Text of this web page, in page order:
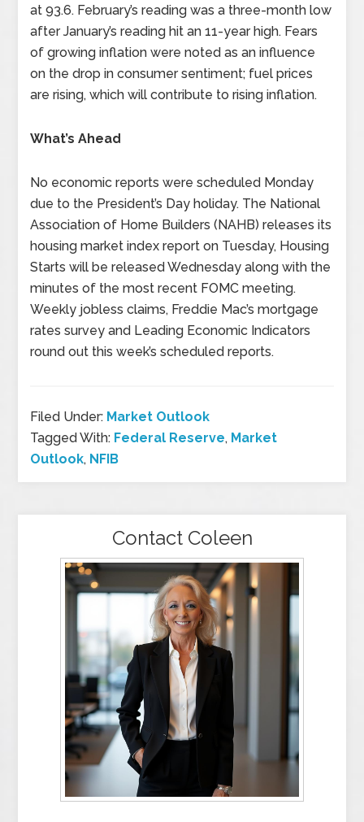
at 93.6. February’s reading was a three-month low
after January’s reading hit an 11-year high. Fears
of growing inflation were noted as an influence
on the drop in consumer sentiment; fuel prices
are rising, which will contribute to rising inflation.
What’s Ahead
No economic reports were scheduled Monday
due to the President’s Day holiday. The National
Association of Home Builders (NAHB) releases its
housing market index report on Tuesday, Housing
Starts will be released Wednesday along with the
minutes of the most recent FOMC meeting.
Weekly jobless claims, Freddie Mac’s mortgage
rates survey and Leading Economic Indicators
round out this week’s scheduled reports.
Filed Under: Market Outlook
Tagged With: Federal Reserve, Market
Outlook, NFIB
Contact Coleen